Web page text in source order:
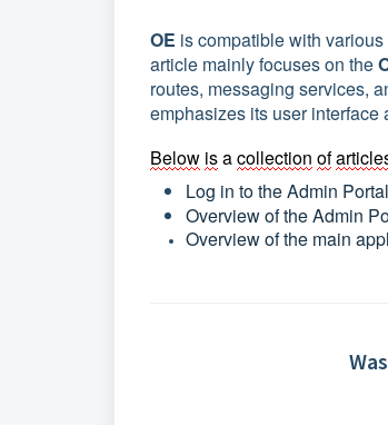
OE is compatible with
article mainly focuses on the
routes, messaging services,
emphasizes its user interface
Below is a collection of
Log in to the Admin Portal
Overview of the Admin
Overview of the main